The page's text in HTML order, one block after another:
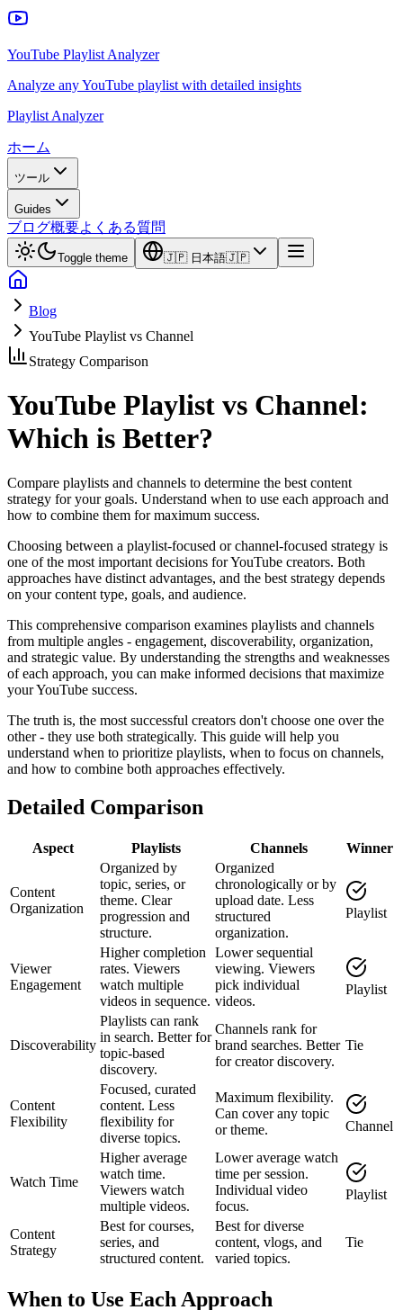
YouTube Playlist Analyzer
Analyze any YouTube playlist with detailed insights
Playlist Analyzer
ホーム
ツール
Guides
ブログ概要よくある質問
Toggle theme 🇯🇵 日本語🇯🇵
Blog
YouTube Playlist vs Channel
Strategy Comparison
YouTube Playlist vs Channel:
Which is Better?
Compare playlists and channels to determine the best content
strategy for your goals. Understand when to use each approach and
how to combine them for maximum success.
Choosing between a playlist-focused or channel-focused strategy is
one of the most important decisions for YouTube creators. Both
approaches have distinct advantages, and the best strategy depends
on your content type, goals, and audience.
This comprehensive comparison examines playlists and channels
from multiple angles - engagement, discoverability, organization,
and strategic value. By understanding the strengths and weaknesses
of each approach, you can make informed decisions that maximize
your YouTube success.
The truth is, the most successful creators don't choose one over the
other - they use both strategically. This guide will help you
understand when to prioritize playlists, when to focus on channels,
and how to combine both approaches effectively.
Detailed Comparison
Aspect Playlists Channels Winner
Content
Organization
Organized by
topic, series, or
theme. Clear
progression and
structure.
Organized
chronologically or by
upload date. Less
structured
organization.
Playlist
Viewer
Engagement
Higher completion
rates. Viewers
watch multiple
videos in sequence.
Lower sequential
viewing. Viewers
pick individual
videos.
Playlist
Discoverability
Playlists can rank
in search. Better for
topic-based
discovery.
Channels rank for
brand searches. Better
for creator discovery.
Tie
Content
Flexibility
Focused, curated
content. Less
flexibility for
diverse topics.
Maximum flexibility.
Can cover any topic
or theme.
Channel
Watch Time
Higher average
watch time.
Viewers watch
multiple videos.
Lower average watch
time per session.
Individual video
focus.
Playlist
Content
Strategy
Best for courses,
series, and
structured content.
Best for diverse
content, vlogs, and
varied topics.
Tie
When to Use Each Approach